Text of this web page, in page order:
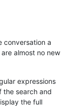
conversation a
almost no new
expressions
the search and
the full